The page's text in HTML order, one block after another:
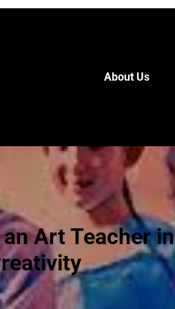
About Us
Art Teacher in